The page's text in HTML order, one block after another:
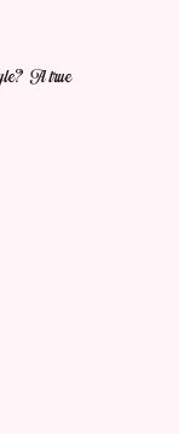
A true